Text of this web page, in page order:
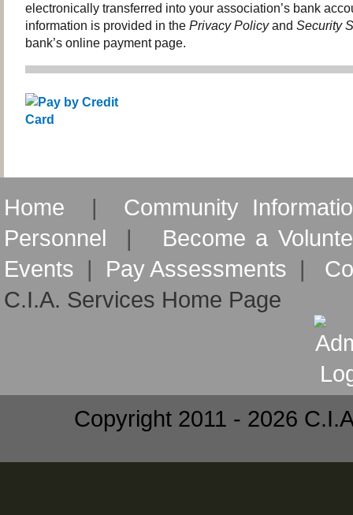
electronically transferred into your association’s bank
information is provided in the Privacy Policyand Security
bank’s online payment page.
Home | Community
Personnel | Become a
Events | Pay Assessments |
C.I.A. Services Home Page
Copyright 2011 - 2026